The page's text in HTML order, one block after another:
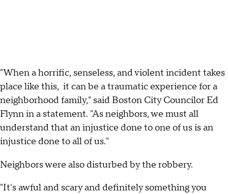
"When a horrific, senseless, and violent incident takes
place like this, it can be a traumatic experience for a
neighborhood family," said Boston City Councilor Ed
Flynn in a statement. "As neighbors, we must all
understand that an injustice done to one of us is an
injustice done to all of us."
Neighbors were also disturbed by the robbery.
"It's awful and scary and definitely something you